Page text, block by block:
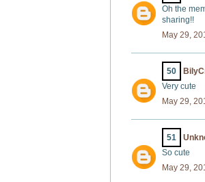
Oh the
sharing!!
May 29,
50
Very cute
May 29,
51
So cute
May 29,